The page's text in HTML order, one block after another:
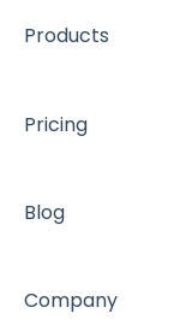
Products
Pricing
Blog
Company